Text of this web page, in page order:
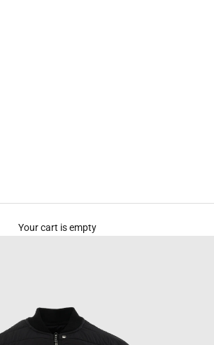
Your cart is empty